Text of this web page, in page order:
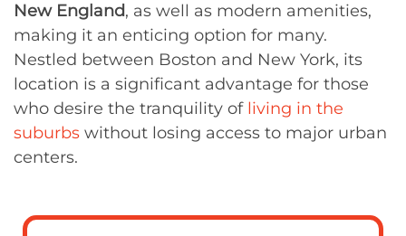
New England, as well as modern amenities,
making it an enticing option for many.
Nestled between Boston and New York, its
location is a significant advantage for those
who desire the tranquility of living in the
suburbs without losing access to major urban
centers.